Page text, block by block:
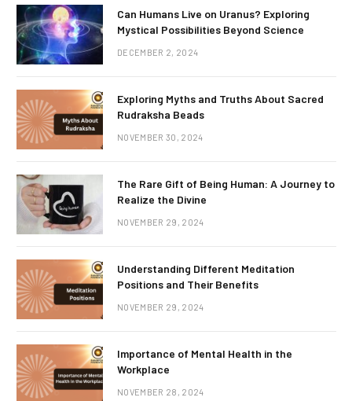
Can Humans Live on Uranus? Exploring
Mystical Possibilities Beyond Science
DECEMBER 2, 2024
Exploring Myths and Truths About Sacred
Rudraksha Beads
NOVEMBER 30, 2024
The Rare Gift of Being Human: A Journey to
Realize the Divine
NOVEMBER 29, 2024
Understanding Different Meditation
Positions and Their Benefits
NOVEMBER 29, 2024
Importance of Mental Health in the
Workplace
NOVEMBER 28, 2024